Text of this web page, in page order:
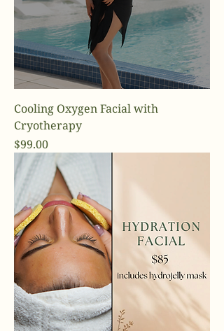
Cooling Oxygen Facial with
Cryotherapy
Price
$99.00